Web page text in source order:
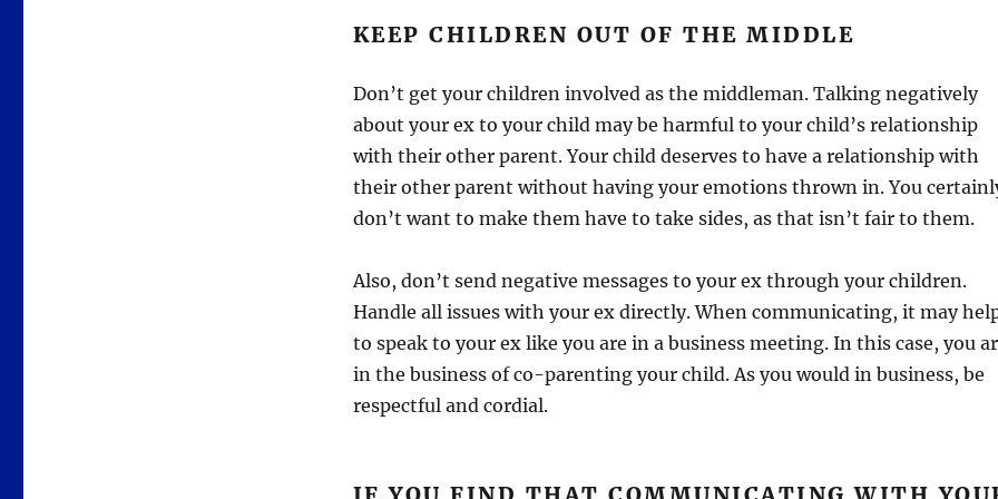
KEEP CHILDREN OUT OF THE MIDDLE
Don’t get your children involved as the middleman. Talking negatively
about your ex to your child may be harmful to your child’s relationship
with their other parent. Your child deserves to have a relationship with
their other parent without having your emotions thrown in. You
don’t want to make them have to take sides, as that isn’t fair to them.
Also, don’t send negative messages to your ex through your children.
Handle all issues with your ex directly. When communicating, it may
to speak to your ex like you are in a business meeting. In this case, you
in the business of co-parenting your child. As you would in business, be
respectful and cordial.